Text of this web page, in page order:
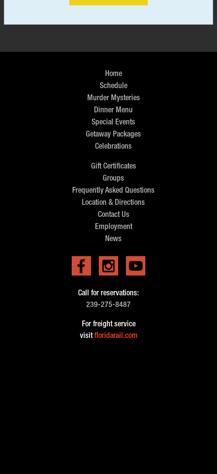
Home
Schedule
Murder Mysteries
Dinner Menu
Special Events
Getaway Packages
Celebrations
Gift Certificates
Groups
Frequently Asked Questions
Location & Directions
Contact Us
Employment
News
Call for reservations:
239-275-8487
For freight service
visitfloridarail.com